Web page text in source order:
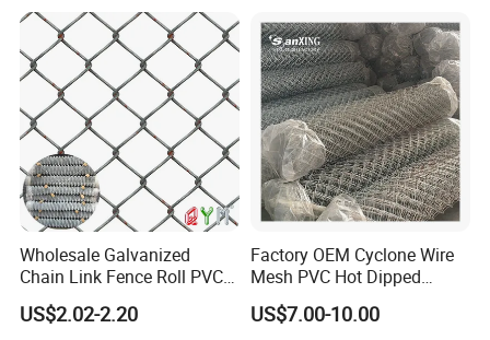
Wholesale Galvanized
Chain Link Fence Roll PVC
Coated Stadium Diamond
Wire Mesh Security Farm
US$2.02-2.20
Factory OEM Cyclone Wire
Mesh PVC Hot Dipped
Galvanized Chain Link
Fence
US$7.00-10.00